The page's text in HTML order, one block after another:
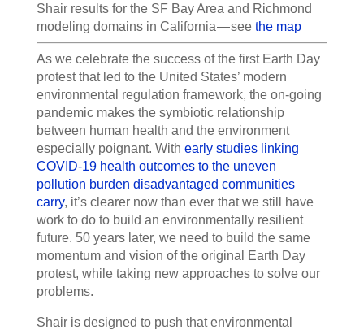
Shair results for the SF Bay Area and Richmond
modeling domains in California — see the map
As we celebrate the success of the first Earth Day
protest that led to the United States’ modern
environmental regulation framework, the on-going
pandemic makes the symbiotic relationship
between human health and the environment
especially poignant. With early studies linking
COVID-19 health outcomes to the uneven
pollution burden disadvantaged communities
carry, it’s clearer now than ever that we still have
work to do to build an environmentally resilient
future. 50 years later, we need to build the same
momentum and vision of the original Earth Day
protest, while taking new approaches to solve our
problems.
Shair is designed to push that environmental